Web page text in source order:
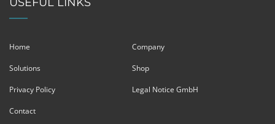
Home Company
Solutions Shop
Privacy Policy Legal Notice GmbH
Contact